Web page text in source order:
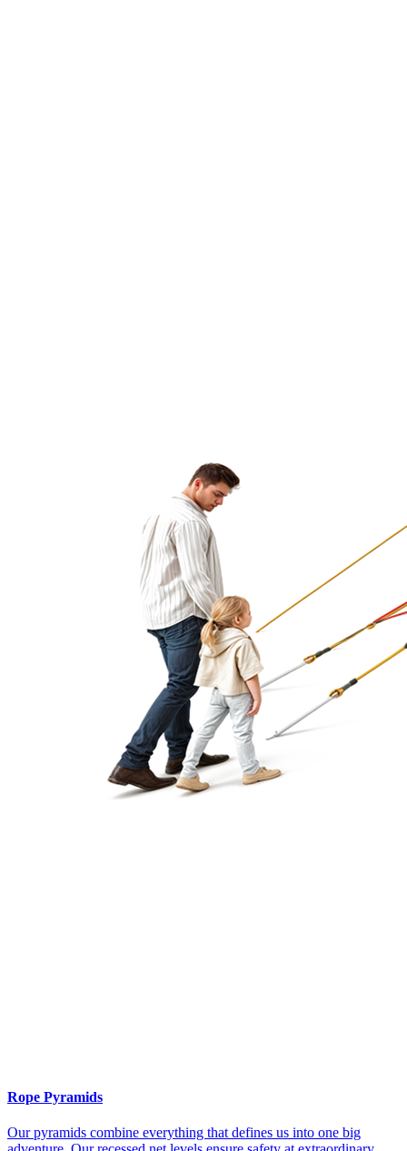
Rope Pyramids
Our pyramids combine everything that defines us into one big